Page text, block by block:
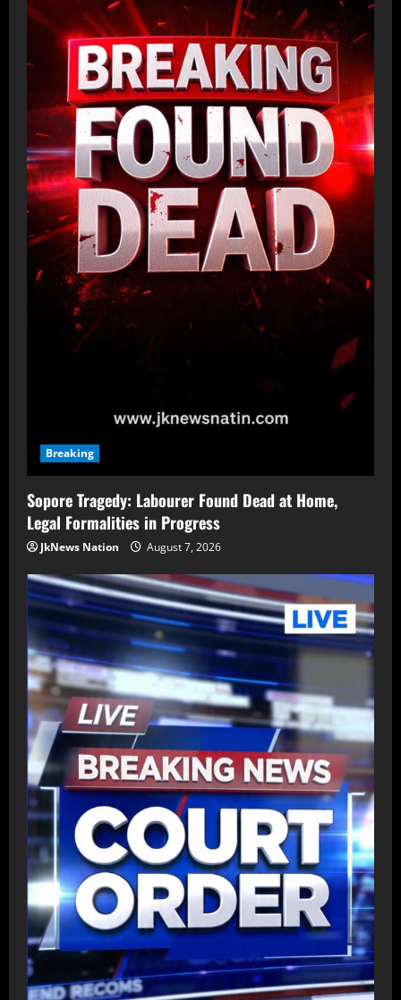
Breaking
Sopore Tragedy: Labourer Found Dead at Home,
Legal Formalities in Progress
JkNews Nation August 7, 2026